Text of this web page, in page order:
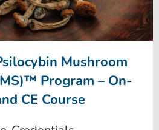
Mushroom
Program – On-
CE Course